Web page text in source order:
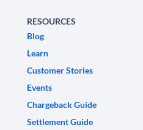
RESOURCES
Blog
Learn
Customer Stories
Events
Chargeback Guide
Settlement Guide